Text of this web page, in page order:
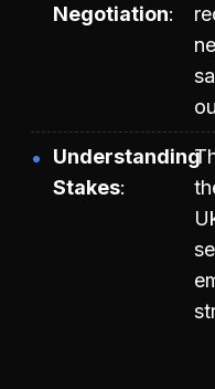
Negotiation
Understanding
Stakes